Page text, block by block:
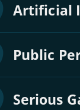
Artificial
Public
Serious